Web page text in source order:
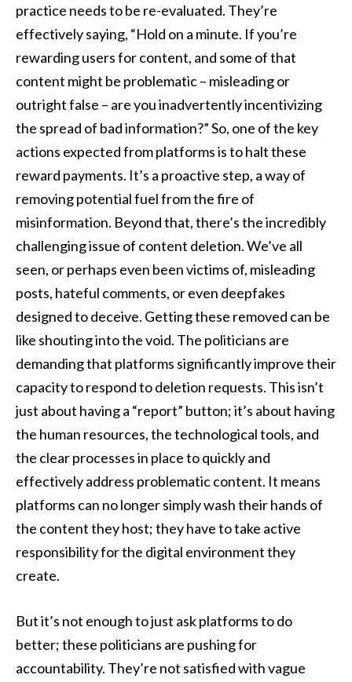
practice needs to be re-evaluated. They’re
effectively saying, “Hold on a minute. If you’re
rewarding users for content, and some of that
content might be problematic – misleading or
outright false – are you inadvertently incentivizing
the spread of bad information?” So, one of the key
actions expected from platforms is to halt these
reward payments. It’s a proactive step, a way of
removing potential fuel from the fire of
misinformation. Beyond that, there’s the incredibly
challenging issue of content deletion. We’ve all
seen, or perhaps even been victims of, misleading
posts, hateful comments, or even deepfakes
designed to deceive. Getting these removed can be
like shouting into the void. The politicians are
demanding that platforms significantly improve their
capacity to respond to deletion requests. This isn’t
just about having a “report” button; it’s about having
the human resources, the technological tools, and
the clear processes in place to quickly and
effectively address problematic content. It means
platforms can no longer simply wash their hands of
the content they host; they have to take active
responsibility for the digital environment they
create.
But it’s not enough to just ask platforms to do
better; these politicians are pushing for
accountability. They’re not satisfied with vague